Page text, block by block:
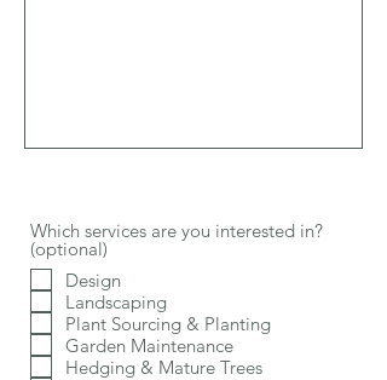
Which services are you interested in?
(optional)
Design
Landscaping
Plant Sourcing & Planting
Garden Maintenance
Hedging & Mature Trees